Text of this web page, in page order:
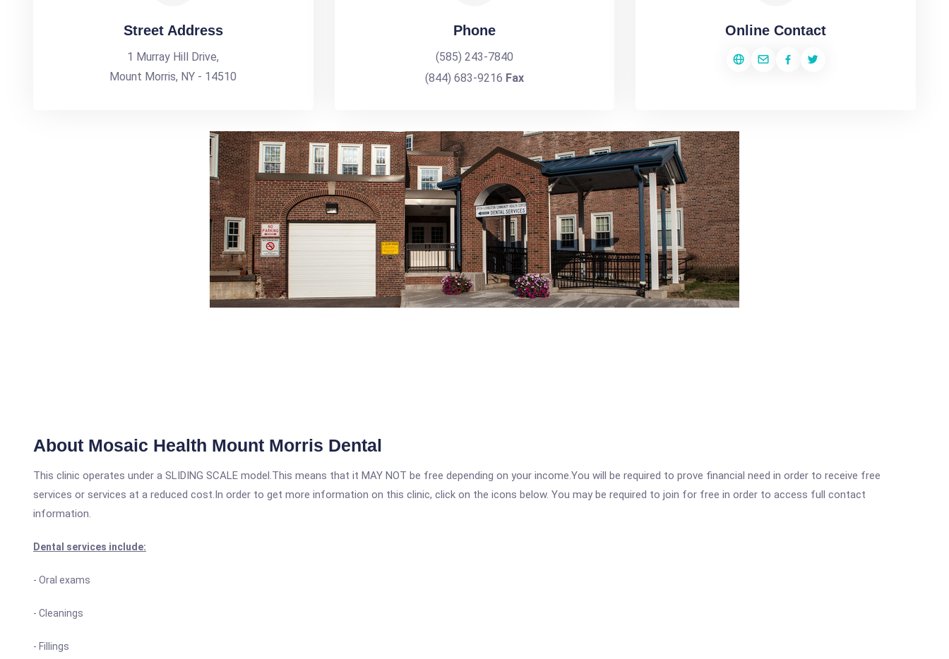
Street Address
1 Murray Hill Drive,
Mount Morris, NY - 14510
Phone
(585) 243-7840
(844) 683-9216 Fax
Online Contact
About Mosaic Health Mount Morris Dental
This clinic operates under a SLIDING SCALE model.This means that it MAY NOT be free depending on your income.You will be required to prove financial need in order to receive free
services or services at a reduced cost.In order to get more information on this clinic, click on the icons below. You may be required to join for free in order to access full contact
information.
Dental services include:
- Oral exams
- Cleanings
- Fillings